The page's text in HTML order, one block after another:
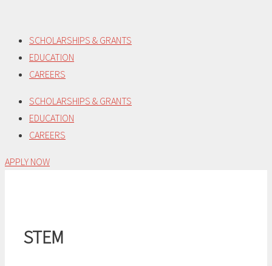
content
SCHOLARSHIPS & GRANTS
EDUCATION
CAREERS
SCHOLARSHIPS & GRANTS
EDUCATION
CAREERS
APPLY NOW
STEM